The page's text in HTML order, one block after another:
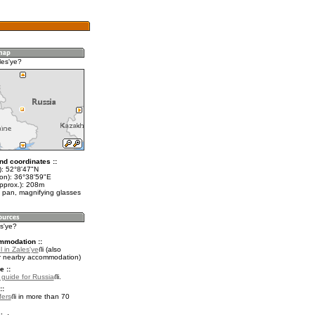
coordinates ::
52°8'47"N
36°38'59"E
208m
pan, magnifying glasses
::
in Zales'ye
(also
nearby accommodation)
::
for Russia
.
in more than 70